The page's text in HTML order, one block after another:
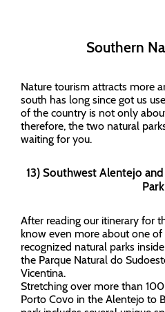
Southern
Nature tourism attracts more
south has long since got us
of the country is not only
therefore, the two natural
waiting for you.
13) Southwest Alentejo
Park
After reading our itinerary for
know even more about one
recognized natural parks
the Parque Natural do
Vicentina.
Stretching over more than
Porto Covo in the Alentejo to